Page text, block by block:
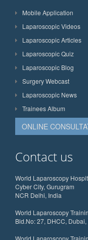
Mobile Application
Laparoscopic Videos
Laparoscopic Articles
Laparoscopic Quiz
Laparoscopic Blog
Surgery Webcast
Laparoscopic News
Trainees Album
ONLINE
Contact us
World Laparoscopy
Cyber City, Gurugram
NCR Delhi, India
World Laparoscopy
Bld.No: 27, DHCC, Dubai,
World Laparoscopy